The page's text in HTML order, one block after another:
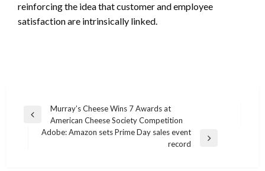
reinforcing the idea that customer and employee
satisfaction are intrinsically linked.
Post
navigation
Previous
Murray’s Cheese Wins 7 Awards at
American Cheese Society Competition
Adobe: Amazon sets Prime Day sales event
record